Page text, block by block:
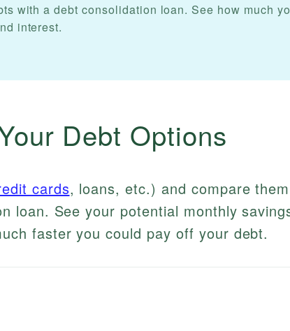
with a debt consolidation loan. See how much
interest.
Debt Options
cards, loans, etc.) and compare
loan. See your potential monthly
faster you could pay off your debt.